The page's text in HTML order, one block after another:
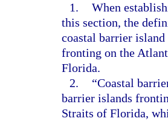
1. When
this section, the
coastal barrier island
fronting on the
Florida.
2.
“Coastal
barrier islands
Straits of Florida,